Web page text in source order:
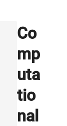
Co
mp
uta
tio
nal